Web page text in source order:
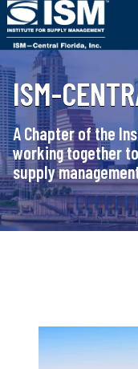
ISM-
A Chapter of the
working together
supply